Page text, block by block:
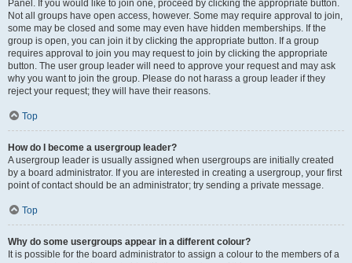
Panel. If you would like to join one, proceed by clicking the appropriate button.
Not all groups have open access, however. Some may require approval to join,
some may be closed and some may even have hidden memberships. If the
group is open, you can join it by clicking the appropriate button. If a group
requires approval to join you may request to join by clicking the appropriate
button. The user group leader will need to approve your request and may ask
why you want to join the group. Please do not harass a group leader if they
reject your request; they will have their reasons.
Top
How do I become a usergroup leader?
A usergroup leader is usually assigned when usergroups are initially created
by a board administrator. If you are interested in creating a usergroup, your first
point of contact should be an administrator; try sending a private message.
Top
Why do some usergroups appear in a different colour?
It is possible for the board administrator to assign a colour to the members of a